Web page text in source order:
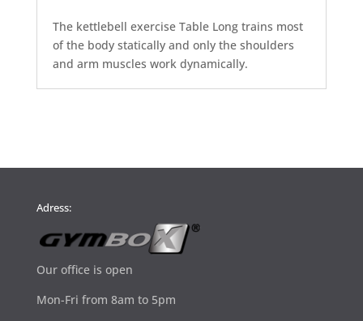
The kettlebell exercise Table Long trains most
of the body statically and only the shoulders
and arm muscles work dynamically.
Adress:
Our office is open
Mon-Fri from 8am to 5pm